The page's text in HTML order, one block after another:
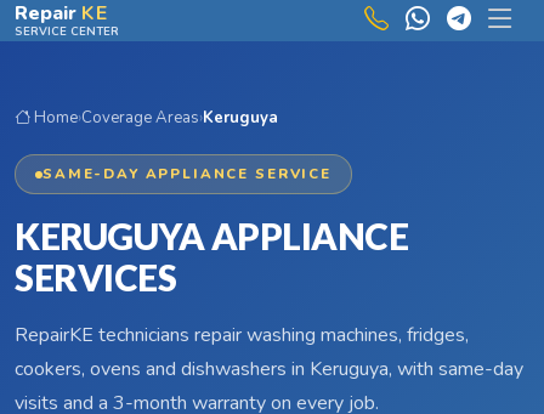
Skip to main content
Repair KE
SERVICE CENTER
Home›Coverage Areas›Keruguya
SAME-DAY APPLIANCE SERVICE
KERUGUYA APPLIANCE
SERVICES
RepairKE technicians repair washing machines, fridges,
cookers, ovens and dishwashers in Keruguya, with same-day
visits and a 3-month warranty on every job.